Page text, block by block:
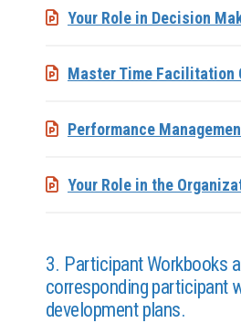
Your Role in Decision
Master Time Facilitation
Performance
Your Role in the
3. Participant Workbooks
corresponding participant
development plans.